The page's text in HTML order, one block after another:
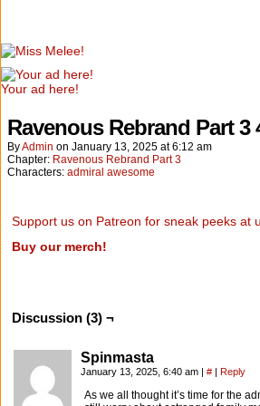
Your ad here!
Ravenous Rebrand Part 3
ByAdmin on January 13, 2025 at6:12 am
Chapter: Ravenous Rebrand Part 3
Characters: admiral awesome
Support us on Patreon for sneak peeks at
Buy our merch!
Discussion (3) ¬
Spinmasta
January 13, 2025, 6:40 am | # | Reply
As we all thought it’s time for the